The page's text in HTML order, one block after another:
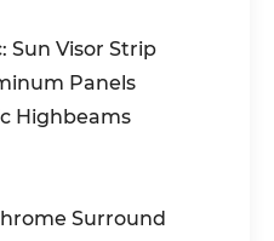
Sun Visor Strip
Panels
Highbeams
Surround